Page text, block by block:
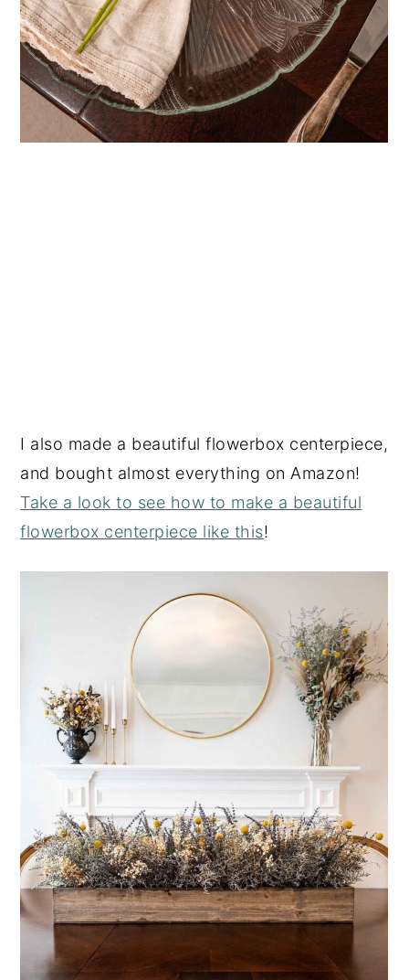
I also made a beautiful flowerbox centerpiece,
and bought almost everything on Amazon!
Take a look to see how to make a beautiful
flowerbox centerpiece like this!